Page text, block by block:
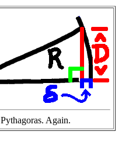
Pythagoras. Again.